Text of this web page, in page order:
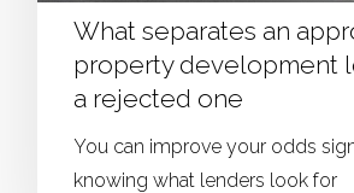
What separates an
property development
a rejected one
You can improve your odds
knowing what lenders look for